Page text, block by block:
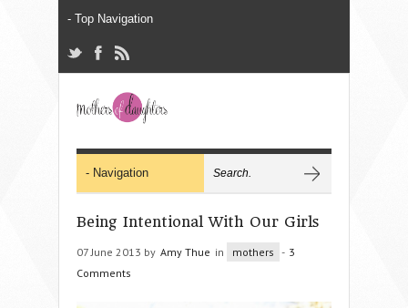
Being Intentional With Our Girls
07 June 2013 by Amy Thue in mothers - 3
Comments